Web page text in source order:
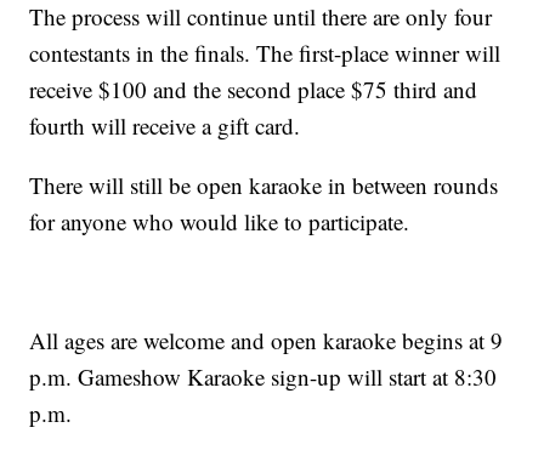
The process will continue until there are only four
contestants in the finals. The first-place winner will
receive $100 and the second place $75 third and
fourth will receive a gift card.
There will still be open karaoke in between rounds
for anyone who would like to participate.
All ages are welcome and open karaoke begins at 9
p.m. Gameshow Karaoke sign-up will start at 8:30
p.m.